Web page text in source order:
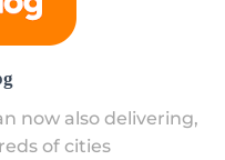
now also delivering,
of cities